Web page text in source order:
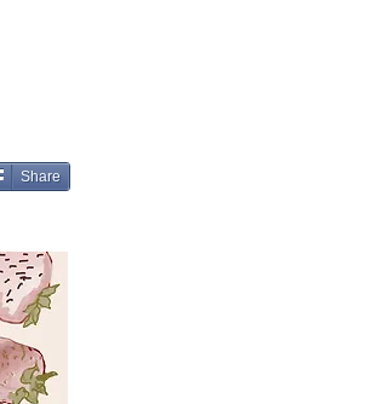
Share